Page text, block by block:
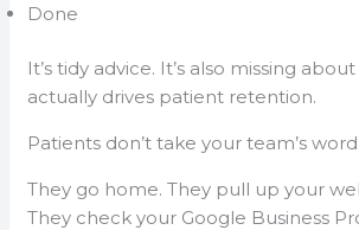
Done
It’s tidy advice. It’s also missing
actually drives patient retention.
Patients don’t take your team’s
They go home. They pull up your
They check your Google Business